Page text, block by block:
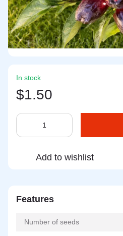
In stock
$1.50
Add to wishlist
Features
Number of seeds